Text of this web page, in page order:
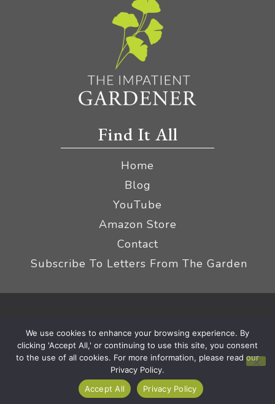
Find It All
Home
Blog
YouTube
Amazon Store
Contact
Subscribe To Letters From The Garden
Terms
|Affiliate Disclaimer
We use cookies to enhance your browsing experience. By
clicking 'Accept All,' or continuing to use this site, you consent
to the use of all cookies. For more information, please read our
Privacy Policy.
Accept All
Privacy Policy